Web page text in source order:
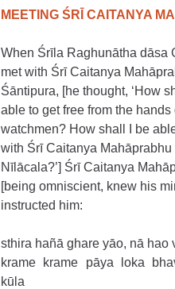
MEETING ŚRĪ CAITANYA
When Śrīla Raghunātha dāsa
met with Śrī Caitanya
Śāntipura, [he thought, ‘How
able to get free from the hands
watchmen? How shall I be
with Śrī Caitanya Mahāprabhu
Nīlācala?’] Śrī Caitanya
[being omniscient, knew his
instructed him:
sthira hañā ghare yāo, nā hao
krame krame pāya loka
kūla